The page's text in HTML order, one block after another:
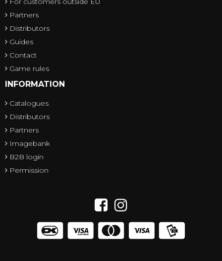
Partners
Distributors
Guides
Contact
Game rules
INFORMATION
Catalogues
Distributors
Partners
Imagebank
B2B login
Permission